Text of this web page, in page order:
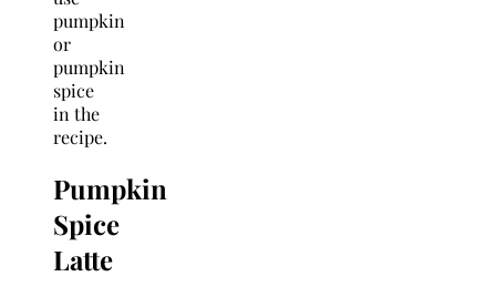
pumpkin
or
pumpkin
spice
in the
recipe.
Pumpkin
Spice
Latte